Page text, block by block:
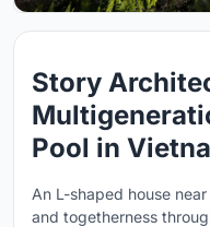
Story
Pool in
An L-shaped house
and togetherness